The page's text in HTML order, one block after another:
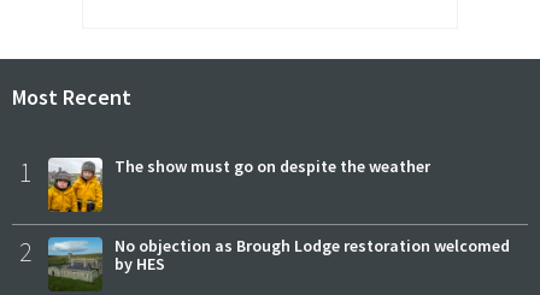
Most Recent
1 The show must go on despite the weather
2
No objection as Brough Lodge restoration welcomed
by HES